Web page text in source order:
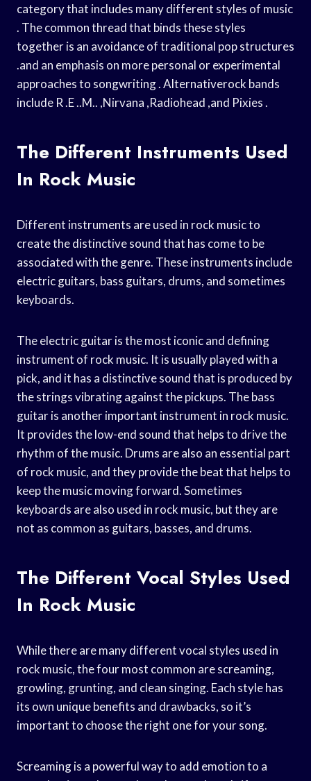
category that includes many different styles of music
. The common thread that binds these styles
together is an avoidance of traditional pop structures
.and an emphasis on more personal or experimental
approaches to songwriting . Alternativerock bands
include R .E ..M.. ,Nirvana ,Radiohead ,and Pixies .
The Different Instruments Used
In Rock Music
Different instruments are used in rock music to
create the distinctive sound that has come to be
associated with the genre. These instruments include
electric guitars, bass guitars, drums, and sometimes
keyboards.
The electric guitar is the most iconic and defining
instrument of rock music. It is usually played with a
pick, and it has a distinctive sound that is produced by
the strings vibrating against the pickups. The bass
guitar is another important instrument in rock music.
It provides the low-end sound that helps to drive the
rhythm of the music. Drums are also an essential part
of rock music, and they provide the beat that helps to
keep the music moving forward. Sometimes
keyboards are also used in rock music, but they are
not as common as guitars, basses, and drums.
The Different Vocal Styles Used
In Rock Music
While there are many different vocal styles used in
rock music, the four most common are screaming,
growling, grunting, and clean singing. Each style has
its own unique benefits and drawbacks, so it’s
important to choose the right one for your song.
Screaming is a powerful way to add emotion to a